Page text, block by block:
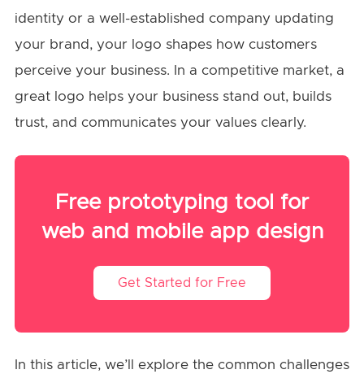
identity or a well-established company updating
your brand, your logo shapes how customers
perceive your business. In a competitive market, a
great logo helps your business stand out, builds
trust, and communicates your values clearly.
Free prototyping tool for
web and mobile app design
Get Started for Free
In this article, we’ll explore the common challenges